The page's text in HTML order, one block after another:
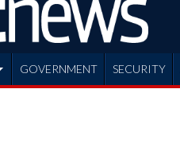
GOVERNMENT SECURITY